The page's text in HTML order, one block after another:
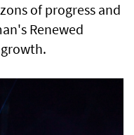
of progress and
Renewed